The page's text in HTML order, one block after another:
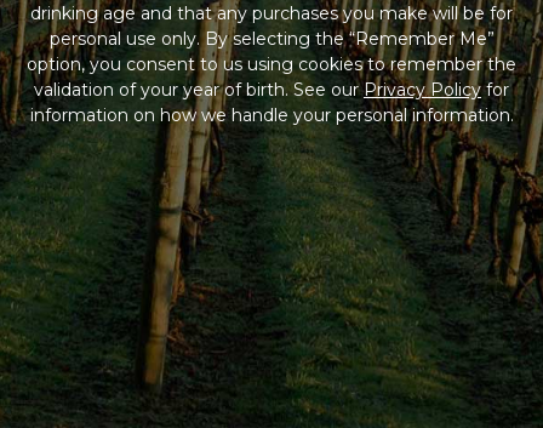
drinking age and that any purchases you make will be for
personal use only. By selecting the “Remember Me”
option, you consent to us using cookies to remember the
validation of your year of birth. See ourPrivacy Policyfor
information on how we handle your personal information.